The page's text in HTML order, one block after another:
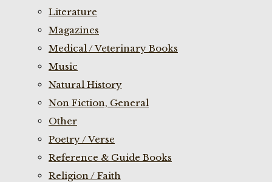
Literature
Magazines
Medical / Veterinary Books
Music
Natural History
Non Fiction, General
Other
Poetry / Verse
Reference & Guide Books
Religion / Faith